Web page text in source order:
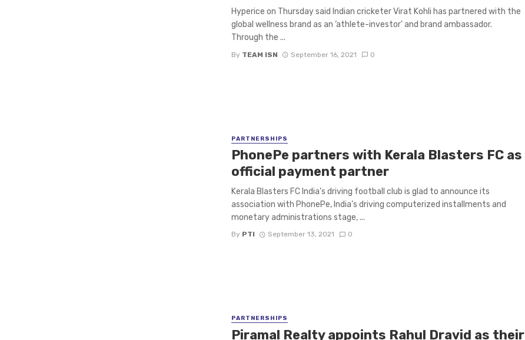
Hyperice on Thursday said Indian cricketer Virat Kohli has partnered with the
global wellness brand as an ‘athlete-investor’ and brand ambassador.
Through the ...
By TEAM ISN September 16, 2021 0
PARTNERSHIPS
PhonePe partners with Kerala Blasters FC as
official payment partner
Kerala Blasters FC India’s driving football club is glad to announce its
association with PhonePe, India’s driving computerized installments and
monetary administrations stage, ...
By PTI September 13, 2021 0
PARTNERSHIPS
Piramal Realty appoints Rahul Dravid as their